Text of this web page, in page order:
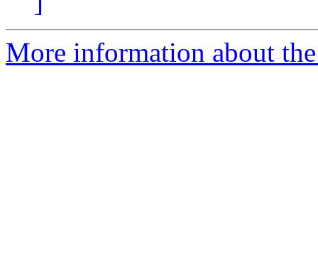
More information about